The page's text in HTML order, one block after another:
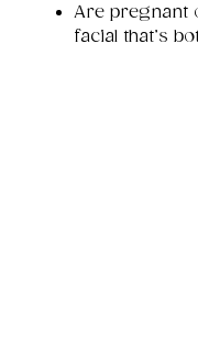
Are pregnant
facial that’s